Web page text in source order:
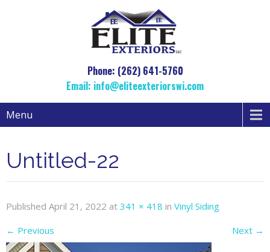
Phone: (262) 641-5760
Email: info@eliteexteriorswi.com
Menu
Untitled-22
Published April 21, 2022 at 341 × 418 in Vinyl Siding
← Previous Next →